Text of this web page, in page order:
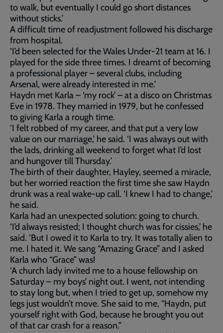
to walk, but eventually I could go short distances
without sticks.’
A difficult time of readjustment followed his discharge
from hospital.
‘I’d been selected for the Wales Under-21 team at 16. I
played for the side three times. I dreamt of becoming
a professional player – several clubs, including
Arsenal, were already interested in me.’
Haydn met Karla – ‘my rock’ – at a disco on Christmas
Eve in 1978. They married in 1979, but he confessed
to giving Karla a rough time.
‘I felt robbed of my career, and that put a very low
value on our marriage,’ he said. ‘I was always out with
the lads, drinking all weekend to forget what I’d lost
and hungover till Thursday.’
The birth of their daughter, Hayley, seemed a miracle,
but her worried reaction the first time she saw Haydn
drunk was a real wake-up call. ‘I knew I had to change,’
he said.
Karla had an unexpected solution: going to church.
‘I’d always resisted; I thought church was for cissies,’ he
said. ‘But I owed it to Karla to try. It was totally alien to
me. I hated it. We sang “Amazing Grace” and I asked
Karla who “Grace” was!
‘A church lady invited me to a house fellowship on
Saturday – my boys’ night out. I went, not intending
to stay long but, when I tried to get up, somehow my
legs just wouldn’t move. She said to me, “Haydn, put
yourself right with God, because he brought you out
of that car crash for a reason.”